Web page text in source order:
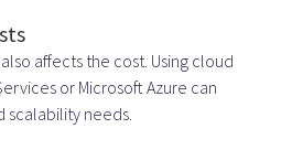
affects the cost. Using cloud
or Microsoft Azure can
scalability needs.